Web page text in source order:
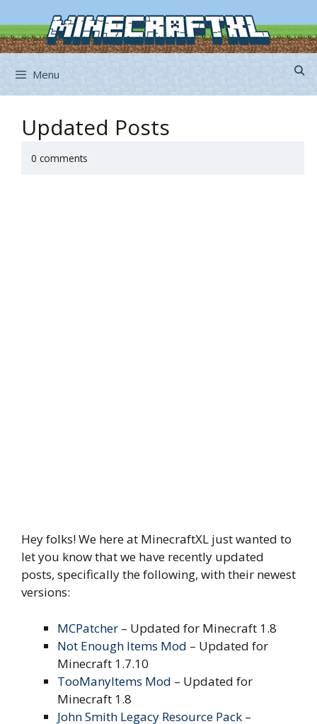
to
content
Menu
Updated Posts
0 comments
Hey folks! We here at MinecraftXL just wanted to
let you know that we have recently updated
posts, specifically the following, with their newest
versions:
MCPatcher – Updated for Minecraft 1.8
Not Enough Items Mod – Updated for
Minecraft 1.7.10
TooManyItems Mod – Updated for
Minecraft 1.8
John Smith Legacy Resource Pack –